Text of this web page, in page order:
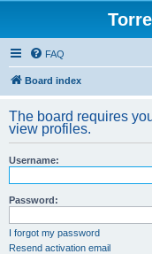
FAQ
Board index
The board requires
view profiles.
Username:
Password:
I forgot my password
Resend activation email